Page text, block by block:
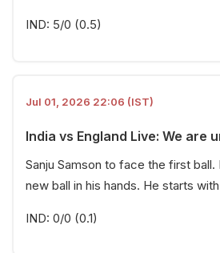
IND: 5/0 (0.5)
Jul 01, 2026 22:06 (IST)
India vs England Live: We are
Sanju Samson to face the first ball.
new ball in his hands. He starts
IND: 0/0 (0.1)